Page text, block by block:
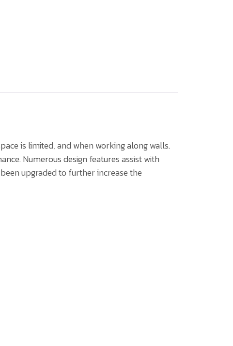
is limited, and when working along walls.
Numerous design features assist with
upgraded to further increase the